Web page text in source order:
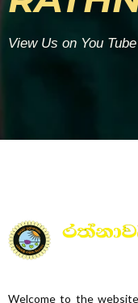
View Us on You Tube
Welcome to the website